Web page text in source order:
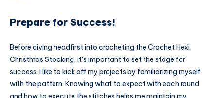
Prepare for Success!
Before diving headfirst into crocheting the Crochet Hexi
Christmas Stocking, it’s important to set the stage for
success. I like to kick off my projects by familiarizing myself
with the pattern. Knowing what to expect with each round
and how to execute the stitches helps me maintain my